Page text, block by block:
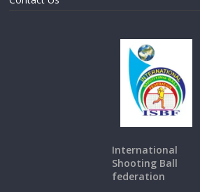
International
Shooting Ball
federation